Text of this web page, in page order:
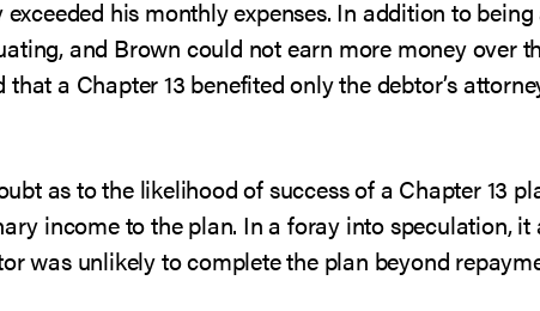
his monthly expenses. In addition to being
and Brown could not earn more money over
a Chapter 13 benefited only the debtor’s
as to the likelihood of success of a Chapter 13
income to the plan. In a foray into speculation,
was unlikely to complete the plan beyond